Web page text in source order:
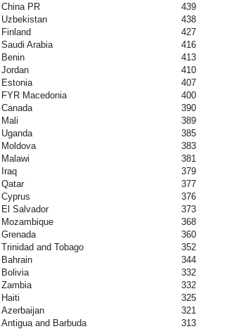
China PR 439
Uzbekistan 438
Finland 427
Saudi Arabia 416
Benin 413
Jordan 410
Estonia 407
FYR Macedonia 400
Canada 390
Mali 389
Uganda 385
Moldova 383
Malawi 381
Iraq 379
Qatar 377
Cyprus 376
El Salvador 373
Mozambique 368
Grenada 360
Trinidad and Tobago 352
Bahrain 344
Bolivia 332
Zambia 332
Haiti 325
Azerbaijan 321
Antigua and Barbuda 313